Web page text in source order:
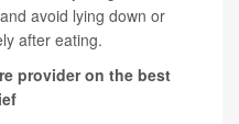
avoid lying down or
after eating.
provider on the best